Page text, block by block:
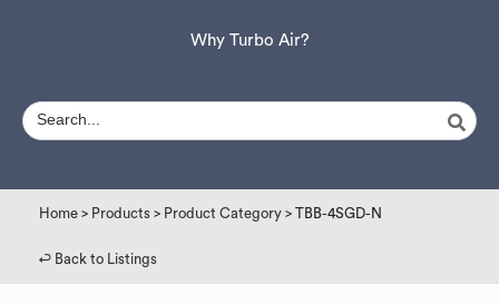
Why Turbo Air?
Home > Products > Product Category > TBB-4SGD-N
↩︎ Back to Listings